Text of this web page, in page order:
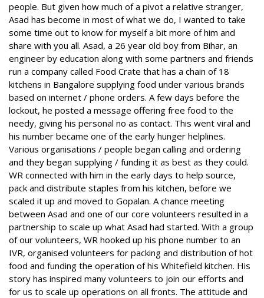
people. But given how much of a pivot a relative stranger,
Asad has become in most of what we do, I wanted to take
some time out to know for myself a bit more of him and
share with you all. Asad, a 26 year old boy from Bihar, an
engineer by education along with some partners and friends
run a company called Food Crate that has a chain of 18
kitchens in Bangalore supplying food under various brands
based on internet / phone orders. A few days before the
lockout, he posted a message offering free food to the
needy, giving his personal no as contact. This went viral and
his number became one of the early hunger helplines.
Various organisations / people began calling and ordering
and they began supplying / funding it as best as they could.
WR connected with him in the early days to help source,
pack and distribute staples from his kitchen, before we
scaled it up and moved to Gopalan. A chance meeting
between Asad and one of our core volunteers resulted in a
partnership to scale up what Asad had started. With a group
of our volunteers, WR hooked up his phone number to an
IVR, organised volunteers for packing and distribution of hot
food and funding the operation of his Whitefield kitchen. His
story has inspired many volunteers to join our efforts and
for us to scale up operations on all fronts. The attitude and